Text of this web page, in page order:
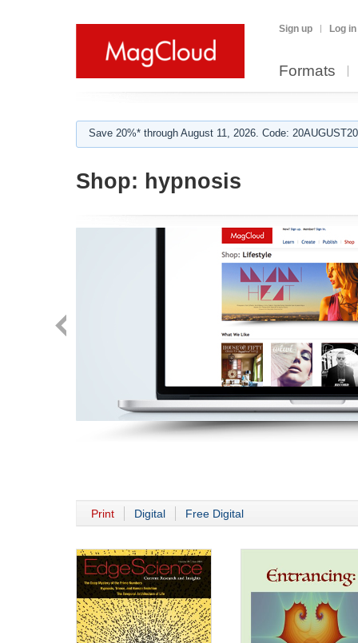
Sign up Log in
Formats
Save 20%* through August 11, 2026. Code:
Shop: hypnosis
Print Digital Free Digital